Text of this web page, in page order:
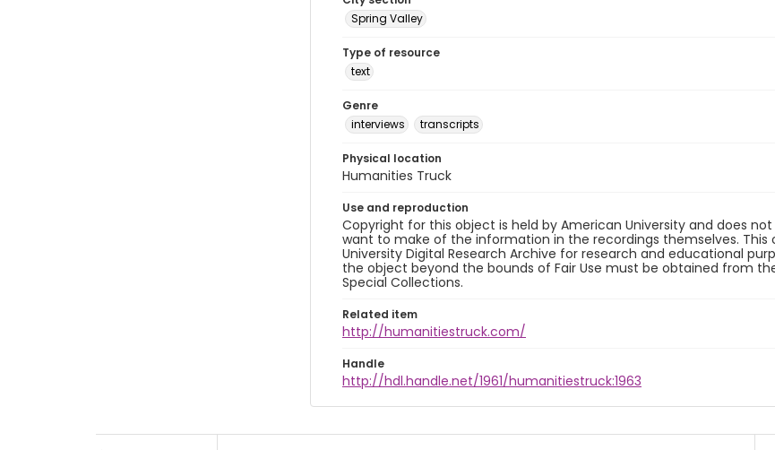
Spring Valley
Type of resource
text
Genre
interviews
transcripts
Physical location
Humanities Truck
Use and reproduction
Copyright for this object is held by American University and does
want to make of the information in the recordings themselves.
University Digital Research Archive for research and educational
the object beyond the bounds of Fair Use must be obtained from
Special Collections.
Related item
http://humanitiestruck.com/
Handle
http://hdl.handle.net/1961/humanitiestruck:1963